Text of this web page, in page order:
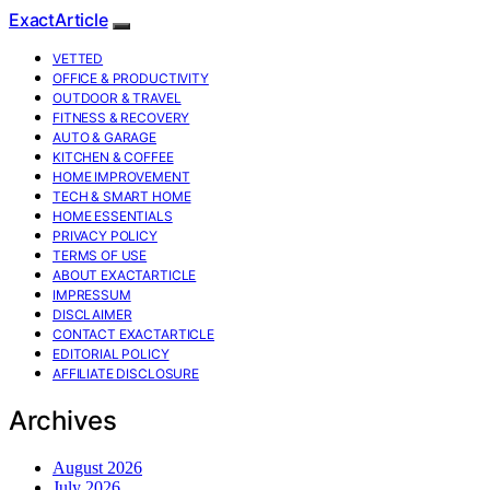
ExactArticle
VETTED
OFFICE & PRODUCTIVITY
OUTDOOR & TRAVEL
FITNESS & RECOVERY
AUTO & GARAGE
KITCHEN & COFFEE
HOME IMPROVEMENT
TECH & SMART HOME
HOME ESSENTIALS
PRIVACY POLICY
TERMS OF USE
ABOUT EXACTARTICLE
IMPRESSUM
DISCLAIMER
CONTACT EXACTARTICLE
EDITORIAL POLICY
AFFILIATE DISCLOSURE
Archives
August 2026